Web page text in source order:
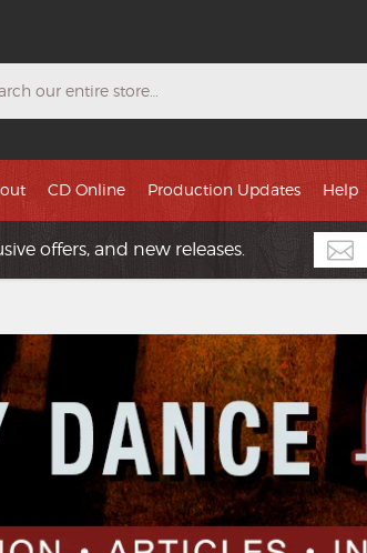
CD Online Production Updates Help
offers, and new releases.